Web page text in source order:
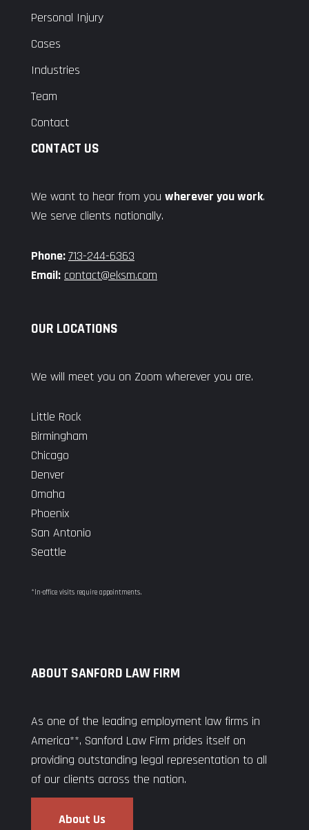
Personal Injury
Cases
Industries
Team
Contact
CONTACT US
We want to hear from you wherever you work.
We serve clients nationally.
Phone:713-244-6363
Email: contact@eksm.com
OUR LOCATIONS
We will meet you on Zoom wherever you are.
Little Rock
Birmingham
Chicago
Denver
Omaha
Phoenix
San Antonio
Seattle
*In-office visits require appointments.
ABOUT SANFORD LAW FIRM
As one of the leading employment law firms in
America**, Sanford Law Firm prides itself on
providing outstanding legal representation to all
of our clients across the nation.
About Us